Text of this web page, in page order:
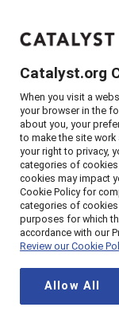
Home Insights
Leadership
It’s time
develop
ESRB
By
6 min
Catalyst.org
When you visit a
your browser in the
about you, your
to make the site work
your right to privacy,
categories of
cookies may impact
Cookie Policy for
categories of
purposes for which
accordance with our
Review our Cookie
Allow All